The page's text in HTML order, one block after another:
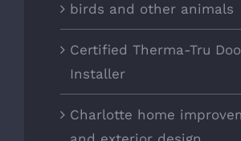
birds and other animals
Certified Therma-Tru
Installer
Charlotte home